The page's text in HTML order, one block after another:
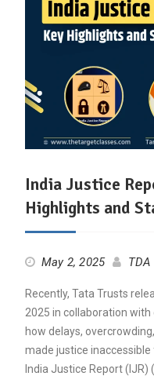
India Justice
Highlights and
May 2, 2025 TDA
Recently, Tata Trusts
2025 in collaboration
how delays,
made justice
India Justice Report (IJR)